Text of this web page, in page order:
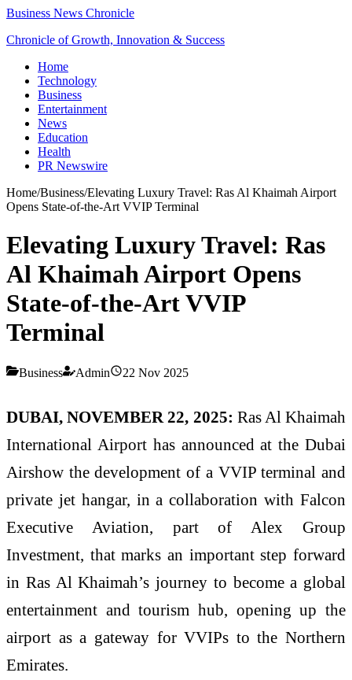
Business News Chronicle
Chronicle of Growth, Innovation & Success
Home
Technology
Business
Entertainment
News
Education
Health
PR Newswire
Home/Business/Elevating Luxury Travel: Ras Al Khaimah Airport
Opens State-of-the-Art VVIP Terminal
Elevating Luxury Travel: Ras
Al Khaimah Airport Opens
State-of-the-Art VVIP
Terminal
Business Admin 22 Nov 2025
DUBAI, NOVEMBER 22, 2025: Ras Al Khaimah
International Airport has announced at the Dubai
Airshow the development of a VVIP terminal and
private jet hangar, in a collaboration with Falcon
Executive Aviation, part of Alex Group
Investment, that marks an important step forward
in Ras Al Khaimah’s journey to become a global
entertainment and tourism hub, opening up the
airport as a gateway for VVIPs to the Northern
Emirates.